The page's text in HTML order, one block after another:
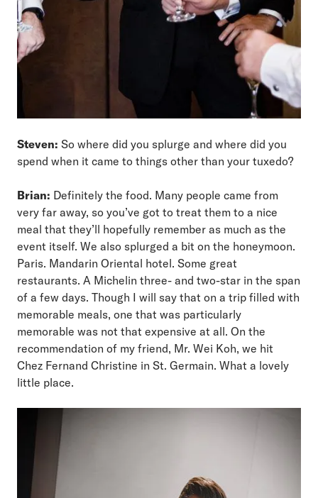
Steven: So where did you splurge and where did you
spend when it came to things other than your tuxedo?
Brian: Definitely the food. Many people came from
very far away, so you’ve got to treat them to a nice
meal that they’ll hopefully remember as much as the
event itself. We also splurged a bit on the honeymoon.
Paris. Mandarin Oriental hotel. Some great
restaurants. A Michelin three- and two-star in the span
of a few days. Though I will say that on a trip filled with
memorable meals, one that was particularly
memorable was not that expensive at all. On the
recommendation of my friend, Mr. Wei Koh, we hit
Chez Fernand Christine in St. Germain. What a lovely
little place.